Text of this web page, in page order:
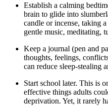
Establish a calming
brain to glide into
candle or incense, taking
gentle music, meditating,
Keep a journal (pen and
thoughts, feelings,
can reduce sleep-stealing
Start school later. This is
effective things adults
deprivation. Yet, it rarely